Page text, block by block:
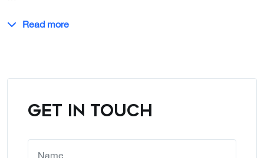
Read more
GET IN TOUCH